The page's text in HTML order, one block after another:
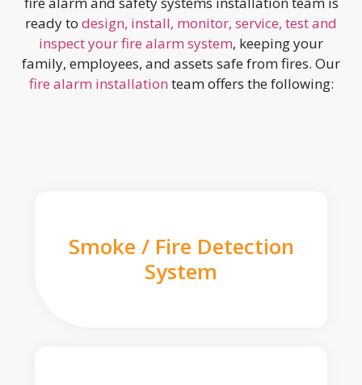
ready to design, install, monitor, service, test and
inspect your fire alarm system, keeping your
family, employees, and assets safe from fires. Our
fire alarm installation team offers the following:
Smoke / Fire Detection
System